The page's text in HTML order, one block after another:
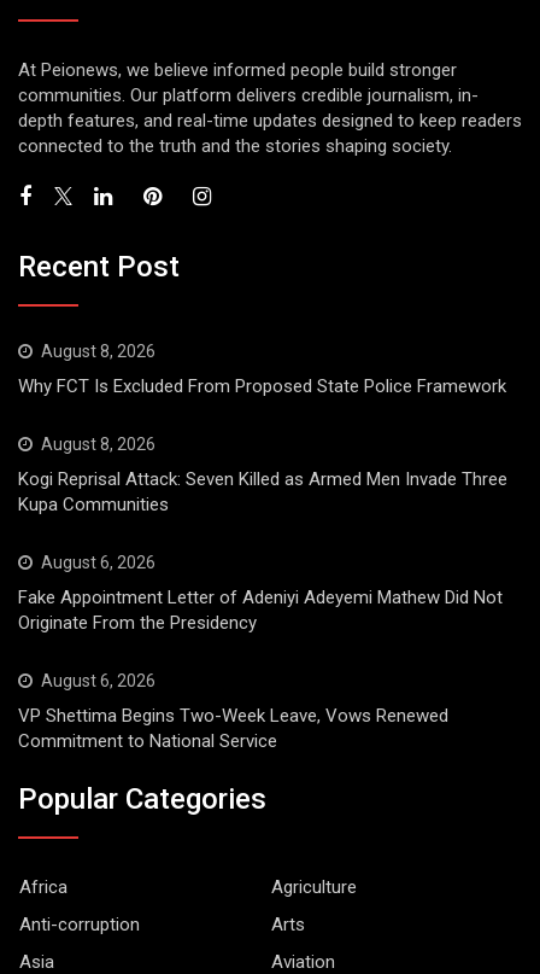
At Peionews, we believe informed people build stronger
communities. Our platform delivers credible journalism, in-
depth features, and real-time updates designed to keep readers
connected to the truth and the stories shaping society.
Recent Post
August 8, 2026
Why FCT Is Excluded From Proposed State Police Framework
August 8, 2026
Kogi Reprisal Attack: Seven Killed as Armed Men Invade Three
Kupa Communities
August 6, 2026
Fake Appointment Letter of Adeniyi Adeyemi Mathew Did Not
Originate From the Presidency
August 6, 2026
VP Shettima Begins Two-Week Leave, Vows Renewed
Commitment to National Service
Popular Categories
Africa
Agriculture
Anti-corruption
Arts
Asia
Aviation